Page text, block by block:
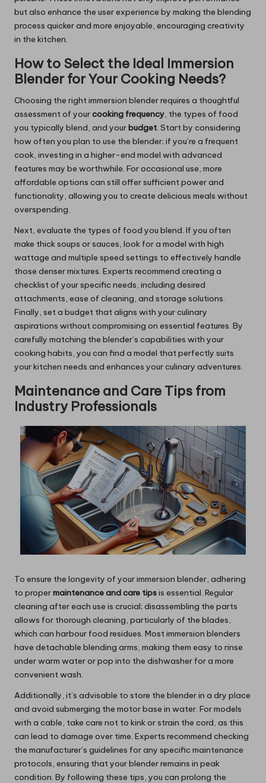
but also enhance the user experience by making the blending
process quicker and more enjoyable, encouraging creativity
in the kitchen.
How to Select the Ideal Immersion
Blender for Your Cooking Needs?
Choosing the right immersion blender requires a thoughtful
assessment of yourcooking frequency, the types of food
you typically blend, and yourbudget. Start by considering
how often you plan to use the blender; if you’re a frequent
cook, investing in a higher-end model with advanced
features may be worthwhile. For occasional use, more
affordable options can still offer sufficient power and
functionality, allowing you to create delicious meals without
overspending.
Next, evaluate the types of food you blend. If you often
make thick soups or sauces, look for a model with high
wattage and multiple speed settings to effectively handle
those denser mixtures. Experts recommend creating a
checklist of your specific needs, including desired
attachments, ease of cleaning, and storage solutions.
Finally, set a budget that aligns with your culinary
aspirations without compromising on essential features. By
carefully matching the blender’s capabilities with your
cooking habits, you can find a model that perfectly suits
your kitchen needs and enhances your culinary adventures.
Maintenance and Care Tips from
Industry Professionals
To ensure the longevity of your immersion blender, adhering
to propermaintenance and care tipsis essential. Regular
cleaning after each use is crucial; disassembling the parts
allows for thorough cleaning, particularly of the blades,
which can harbour food residues. Most immersion blenders
have detachable blending arms, making them easy to rinse
under warm water or pop into the dishwasher for a more
convenient wash.
Additionally, it’s advisable to store the blender in a dry place
and avoid submerging the motor base in water. For models
with a cable, take care not to kink or strain the cord, as this
can lead to damage over time. Experts recommend checking
the manufacturer’s guidelines for any specific maintenance
protocols, ensuring that your blender remains in peak
condition. By following these tips, you can prolong the